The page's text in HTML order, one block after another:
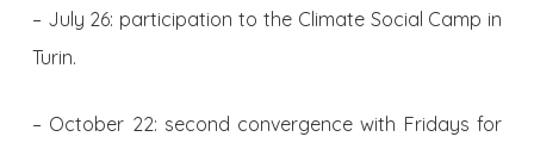
– July 26: participation to the Climate Social Camp in
Turin.
– October 22: second convergence with Fridays for